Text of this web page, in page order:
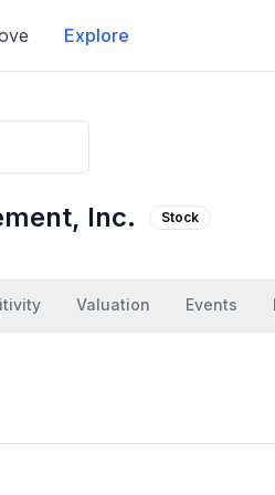
Explore
Inc. Stock
Valuation Events